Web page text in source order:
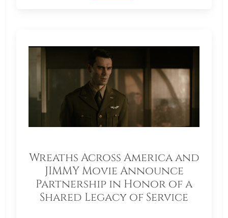
Wreaths Across America and
JIMMY Movie Announce
Partnership in Honor of a
Shared Legacy of Service